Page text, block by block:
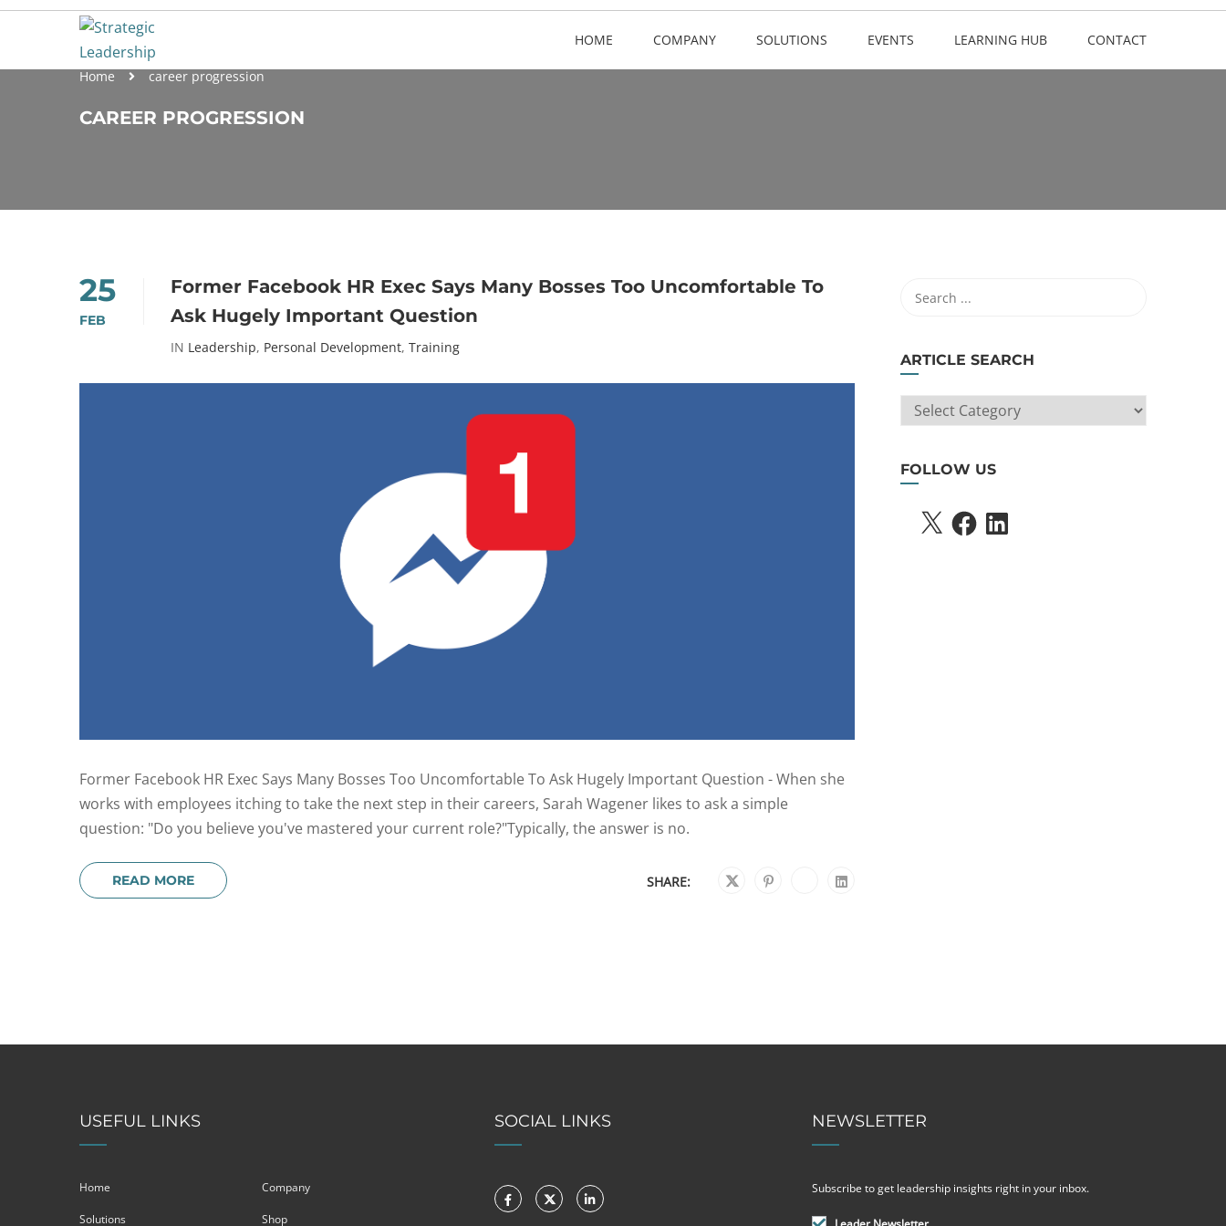
HOME COMPANY SOLUTIONS EVENTS LEARNING HUB CONTACT
Home career progression
CAREER PROGRESSION
25
FEB
Former Facebook HR Exec Says Many Bosses Too Uncomfortable To
Ask Hugely Important Question
IN Leadership, Personal Development, Training
Former Facebook HR Exec Says Many Bosses Too Uncomfortable To Ask Hugely Important Question - When she
works with employees itching to take the next step in their careers, Sarah Wagener likes to ask a simple
question: "Do you believe you've mastered your current role?"Typically, the answer is no.
READ MORE SHARE:
ARTICLE SEARCH
ARTICLE
SEARCH
FOLLOW US
X FACEBOOKLINKEDIN
USEFUL LINKS
Home Company
Solutions Shop
SOCIAL LINKS NEWSLETTER
Subscribe to get leadership insights right in your inbox.